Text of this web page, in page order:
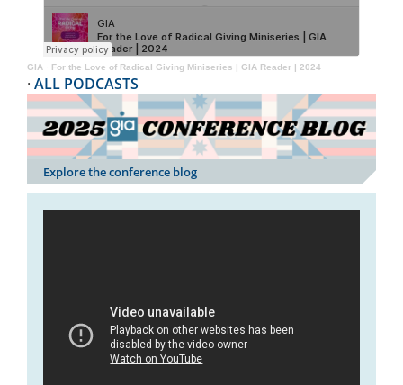
GIA · For the Love of Radical Giving Miniseries | GIA Reader | 2024
· ALL PODCASTS
Explore the conference blog